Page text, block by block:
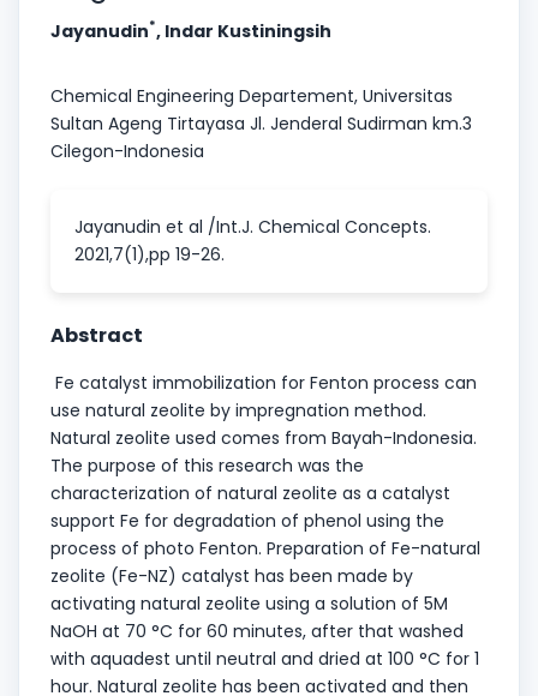
Jayanudin*, Indar Kustiningsih
Chemical Engineering Departement, Universitas
Sultan Ageng Tirtayasa Jl. Jenderal Sudirman km.3
Cilegon-Indonesia
Jayanudin et al /Int.J. Chemical Concepts.
2021,7(1),pp 19-26.
Abstract
Fe catalyst immobilization for Fenton process can
use natural zeolite by impregnation method.
Natural zeolite used comes from Bayah-Indonesia.
The purpose of this research was the
characterization of natural zeolite as a catalyst
support Fe for degradation of phenol using the
process of photo Fenton. Preparation of Fe-natural
zeolite (Fe-NZ) catalyst has been made by
activating natural zeolite using a solution of 5M
NaOH at 70 °C for 60 minutes, after that washed
with aquadest until neutral and dried at 100 °C for 1
hour. Natural zeolite has been activated and then